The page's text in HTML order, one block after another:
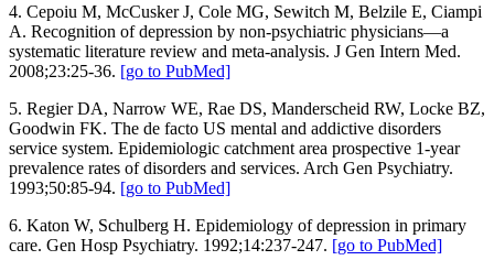
4. Cepoiu M, McCusker J, Cole MG, Sewitch M, Belzile E, Ciampi
A. Recognition of depression by non-psychiatric physicians—a
systematic literature review and meta-analysis. J Gen Intern Med.
2008;23:25-36. [go to PubMed]
5. Regier DA, Narrow WE, Rae DS, Manderscheid RW, Locke BZ,
Goodwin FK. The de facto US mental and addictive disorders
service system. Epidemiologic catchment area prospective 1-year
prevalence rates of disorders and services. Arch Gen Psychiatry.
1993;50:85-94. [go to PubMed]
6. Katon W, Schulberg H. Epidemiology of depression in primary
care. Gen Hosp Psychiatry. 1992;14:237-247. [go to PubMed]